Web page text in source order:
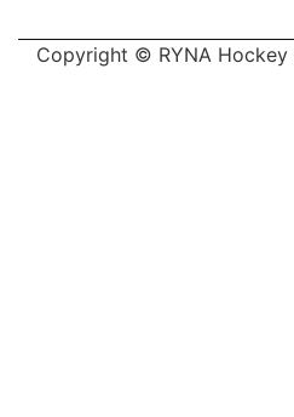
Copyright © RYNA